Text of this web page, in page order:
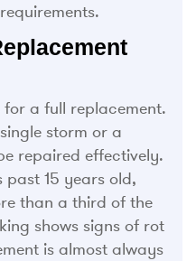
for a full replacement.
storm or a
repaired effectively.
past 15 years old,
than a third of the
shows signs of rot
is almost always